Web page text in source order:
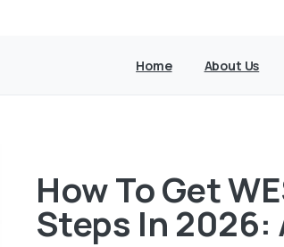
Home About Us
How To Get
Steps In 2026: